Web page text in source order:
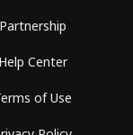
Partnership
Help Center
of Use